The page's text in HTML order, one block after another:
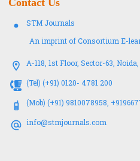
STM Journals
An imprint of Consortium E-
A-118, 1st Floor, Sector-63,
(Tel) (+91) 0120- 4781 200
(Mob) (+91) 9810078958,
info@stmjournals.com